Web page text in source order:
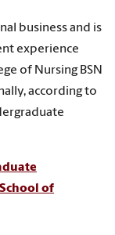
business and is
experience
of Nursing BSN
according to
of